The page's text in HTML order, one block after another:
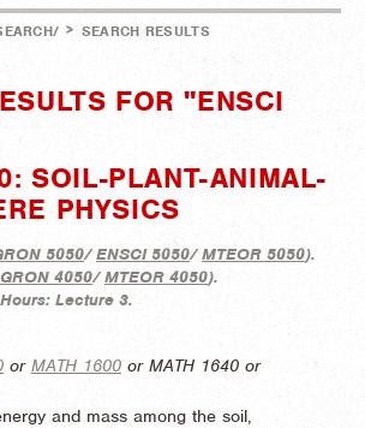
> SEARCH RESULTS
FOR "ENSCI
SOIL-PLANT-ANIMAL-
PHYSICS
5050/ENSCI 5050/MTEOR 5050).
4050/MTEOR 4050).
Lecture 3.
or MATH 1600 or MATH 1640 or
and mass among the soil,